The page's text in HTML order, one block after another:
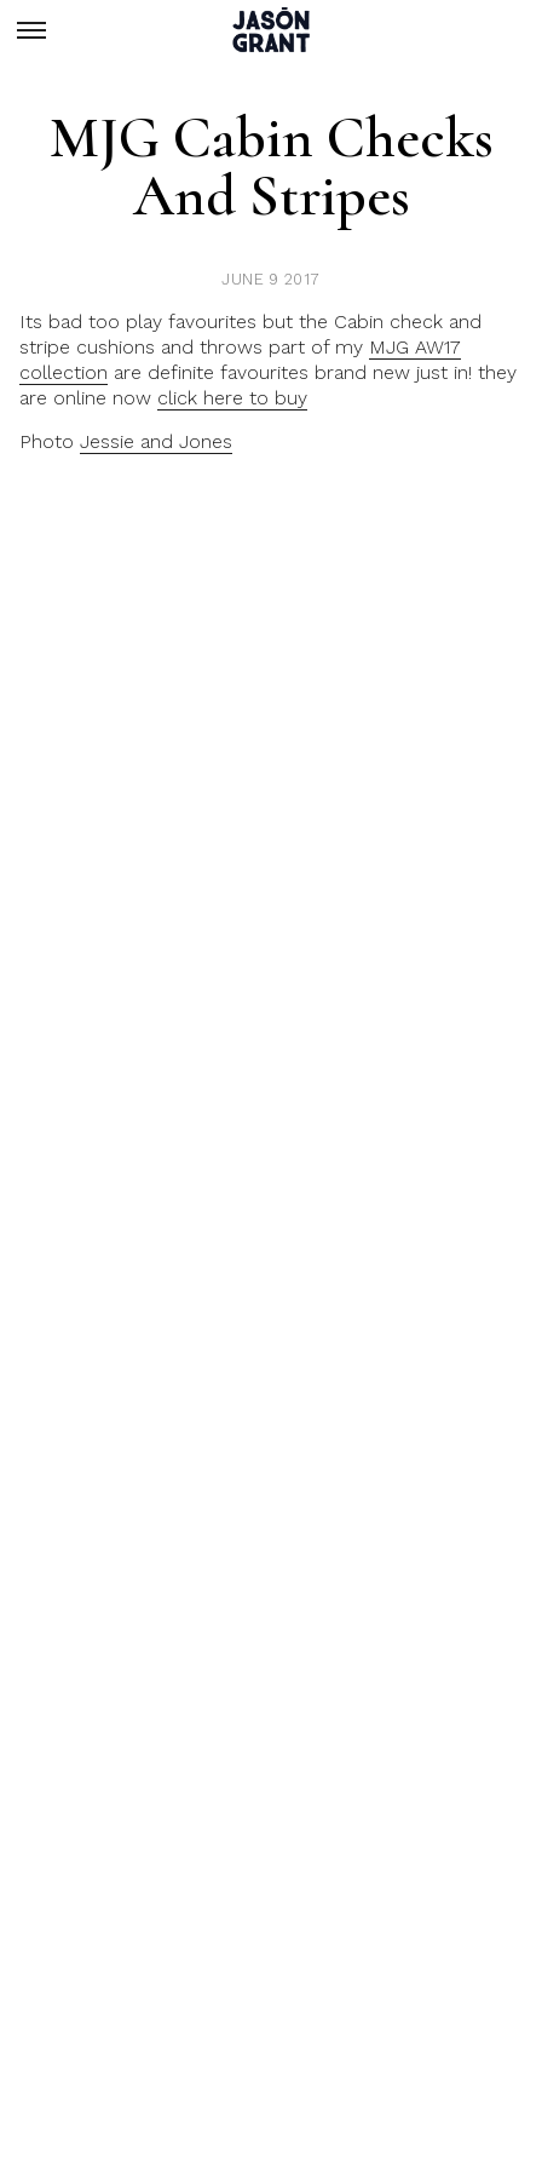
MJG Cabin Checks
And Stripes
JUNE 9 2017
Its bad too play favourites but the Cabin check and
stripe cushions and throws part of my MJG AW17
collection are definite favourites brand new just in! they
are online now click here to buy
Photo Jessie and Jones